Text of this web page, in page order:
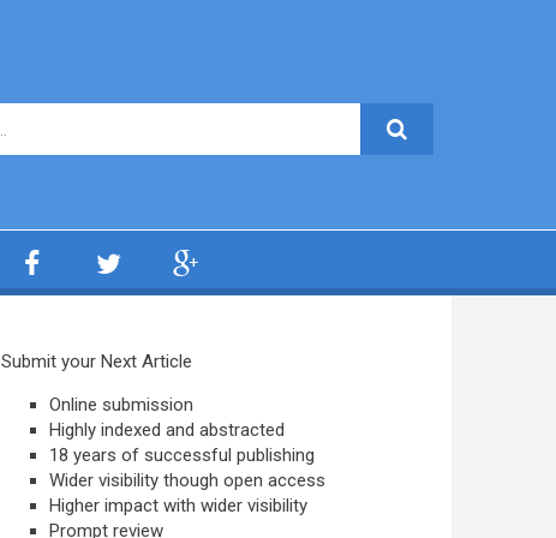
Submit your Next Article
Online submission
Highly indexed and abstracted
18 years of successful publishing
Wider visibility though open access
Higher impact with wider visibility
Prompt review